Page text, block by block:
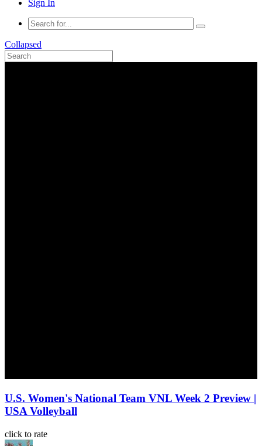
Sign In
Collapsed
U.S. Women's National Team VNL Week 2 Preview |
USA Volleyball
click to rate